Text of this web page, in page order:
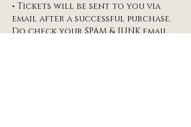
• Tickets will be sent to you via
email after a successful purchase.
Do check your SPAM & JUNK email